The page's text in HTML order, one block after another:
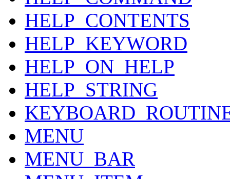
HELP_CONTENTS
HELP_KEYWORD
HELP_ON_HELP
HELP_STRING
MENU
MENU_BAR